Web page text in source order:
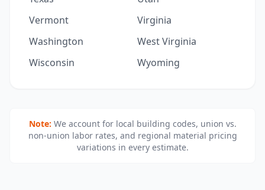
Vermont
Virginia
Washington
West Virginia
Wisconsin
Wyoming
Note: We account for local building codes, union vs.
non-union labor rates, and regional material pricing
variations in every estimate.